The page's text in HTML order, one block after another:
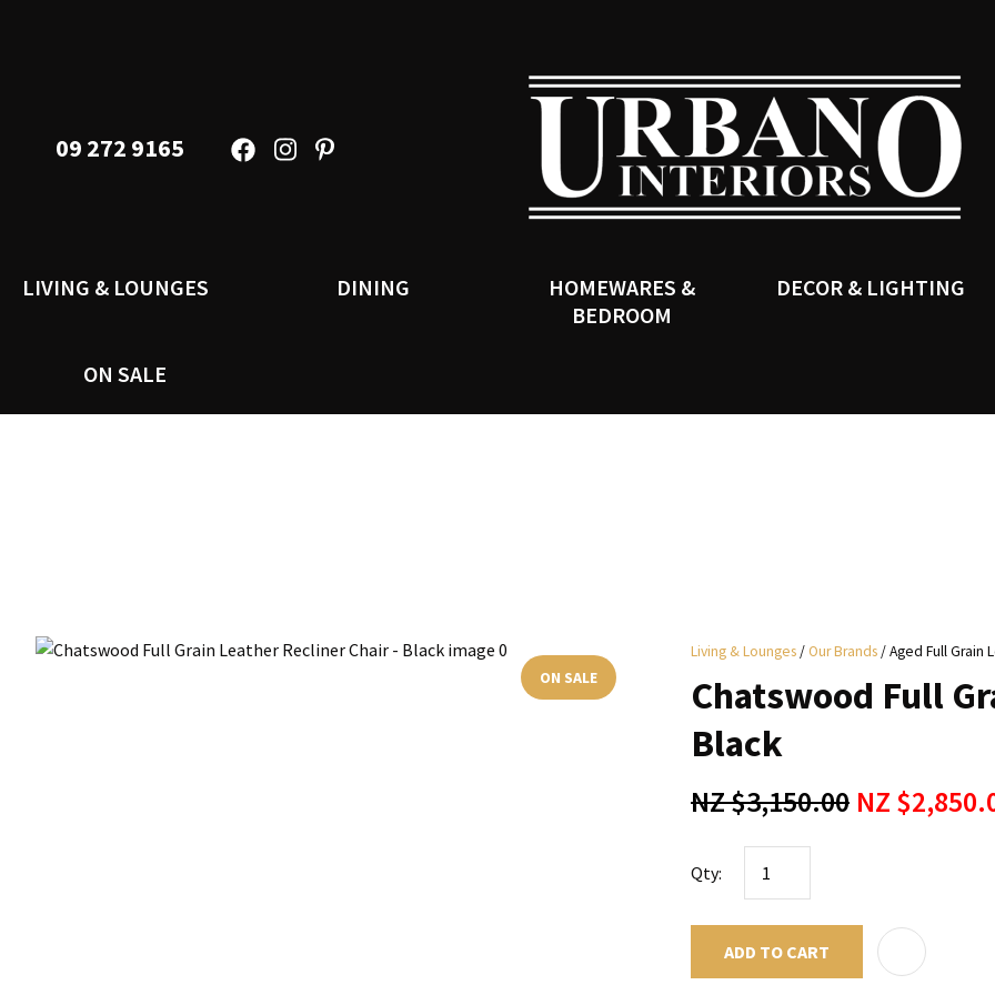
09 272 9165
LIVING & LOUNGES DINING
HOMEWARES &
BEDROOM
DECOR & LIGHTING
ON SALE
ON SALE
Living & Lounges Our Brands Aged Full Grain
Chatswood Full
Black
NZ $3,150.00 NZ
Qty:
ADD TO CART
Your
Name
Your
Email
Your
QUESTION